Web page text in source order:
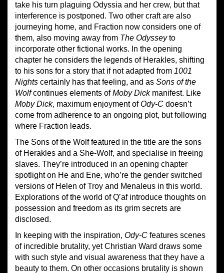
take his turn plaguing Odyssia and her crew, but that
interference is postponed. Two other craft are also
journeying home, and Fraction now considers one of
them, also moving away from The Odysseyto
incorporate other fictional works. In the opening
chapter he considers the legends of Herakles, shifting
to his sons for a story that if not adapted from 1001
Nights certainly has that feeling, and as Sons of the
Wolfcontinues elements ofMoby Dickmanifest. Like
Moby Dick, maximum enjoyment ofOdy-C doesn’t
come from adherence to an ongoing plot, but following
where Fraction leads.
The Sons of the Wolf featured in the title are the sons
of Herakles and a She-Wolf, and specialise in freeing
slaves. They’re introduced in an opening chapter
spotlight on He and Ene, who’re the gender switched
versions of Helen of Troy and Menaleus in this world.
Explorations of the world of Q’af introduce thoughts on
possession and freedom as its grim secrets are
disclosed.
In keeping with the inspiration, Ody-C features scenes
of incredible brutality, yet Christian Ward draws some
with such style and visual awareness that they have a
beauty to them. On other occasions brutality is shown